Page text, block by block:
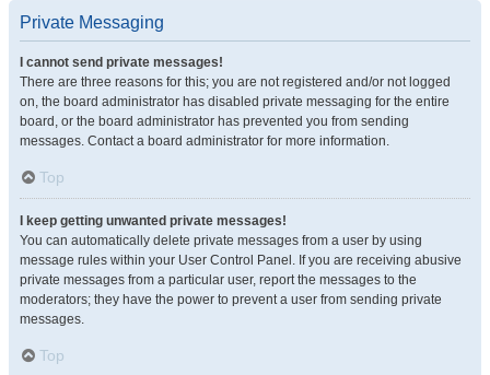
Private Messaging
I cannot send private messages!
There are three reasons for this; you are not registered and/or not logged
on, the board administrator has disabled private messaging for the entire
board, or the board administrator has prevented you from sending
messages. Contact a board administrator for more information.
Top
I keep getting unwanted private messages!
You can automatically delete private messages from a user by using
message rules within your User Control Panel. If you are receiving abusive
private messages from a particular user, report the messages to the
moderators; they have the power to prevent a user from sending private
messages.
Top